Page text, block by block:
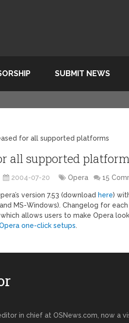
SUBMIT NEWS
for all supported platforms
all supported
2004-07-20 Opera 15
version 7.53 (download here)
and MS-Windows). Changelog for
allows users to make Opera
one-click setups.
in chief at OSNews.com, now a